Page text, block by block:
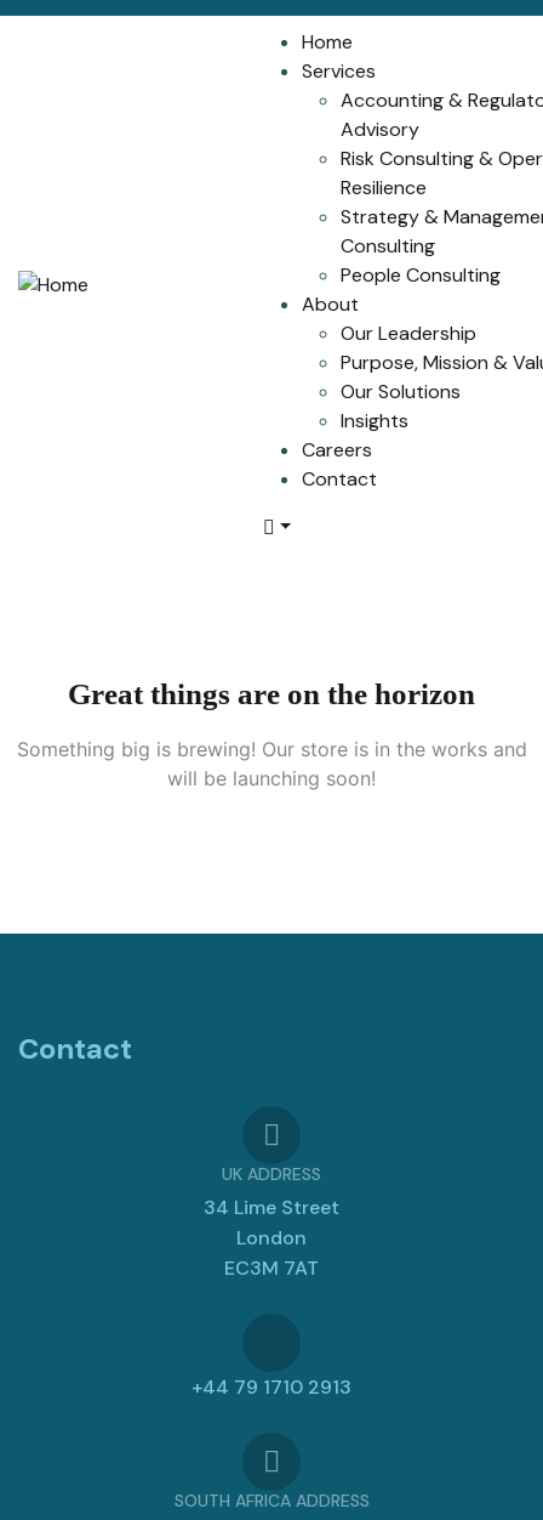
Home
Services
Accounting &
Advisory
Risk Consulting &
Resilience
Strategy &
Consulting
People Consulting
About
Our Leadership
Purpose, Mission &
Our Solutions
Insights
Careers
Contact
Great things are on the horizon
Something big is brewing! Our store is in the works and
will be launching soon!
Contact
UK ADDRESS
34 Lime Street
London
EC3M 7AT
+44 79 1710 2913
SOUTH AFRICA ADDRESS